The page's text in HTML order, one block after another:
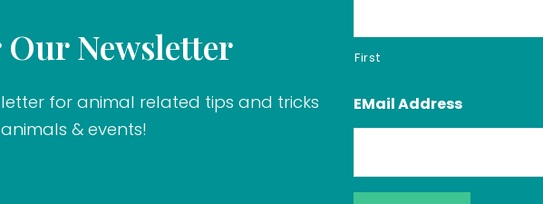
Our Newsletter
for animal related tips and tricks
& events!
First
EMail Address